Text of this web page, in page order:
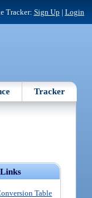
Tracker: Sign Up | Login
Tracker
Table